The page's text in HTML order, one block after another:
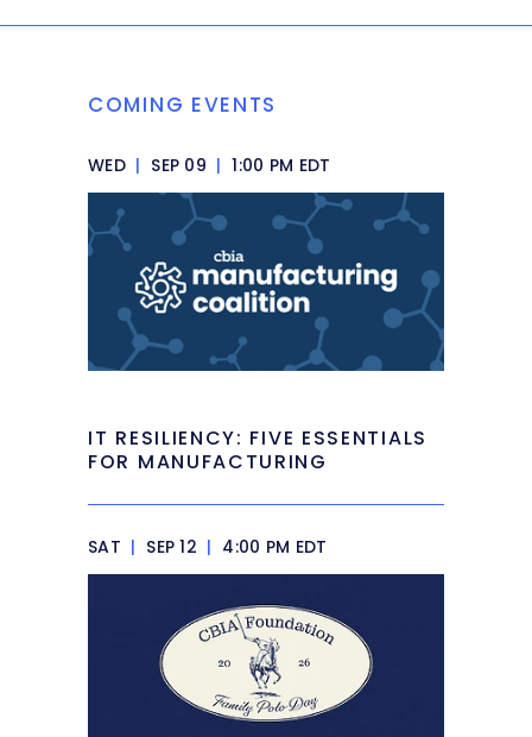
COMING EVENTS
WED | SEP 09 | 1:00 PM EDT
IT RESILIENCY: FIVE ESSENTIALS
FOR MANUFACTURING
SAT | SEP 12 | 4:00 PM EDT